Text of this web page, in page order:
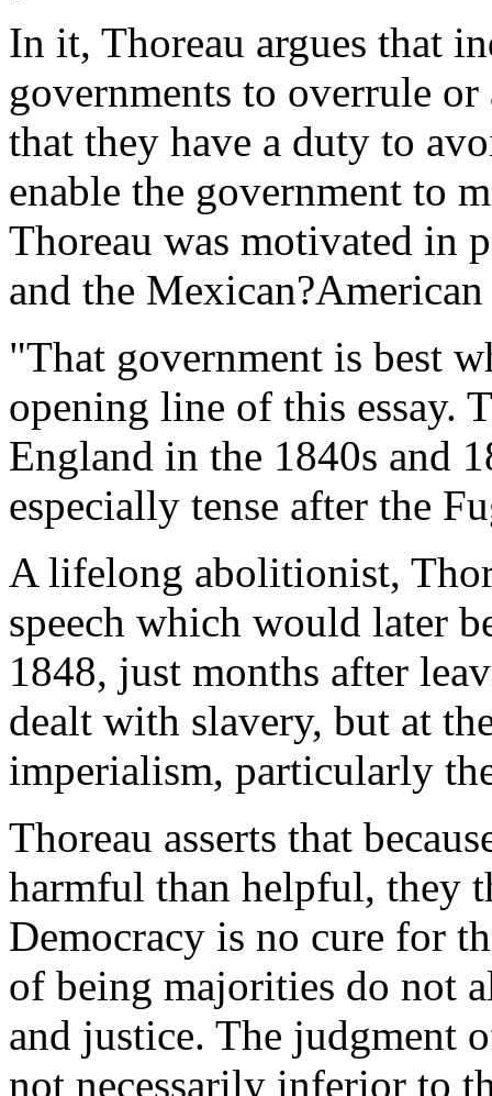
In it, Thoreau argues that
governments to overrule
that they have a duty to
enable the government to
Thoreau was motivated in
and the
"That government is best
opening line of this essay.
England in the 1840s and
especially tense after the
A lifelong abolitionist,
speech which would later
1848, just months after
dealt with slavery, but at
imperialism, particularly
Thoreau asserts that
harmful than helpful, they
Democracy is no cure for
of being majorities do not
and justice. The judgment
not necessarily inferior to